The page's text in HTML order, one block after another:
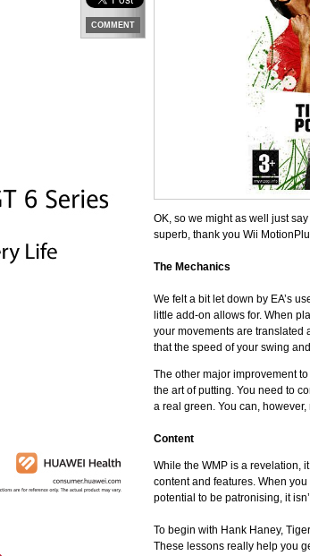
COMMENT
OK, so we might as well just
superb, thank you Wii
The Mechanics
We felt a bit let down by EA’s
little add-on allows for. When
your movements are translated
that the speed of your swing
The other major improvement
the art of putting. You need to
a real green. You can,
Content
While the WMP is a revelation,
content and features. When
potential to be patronising, it
To begin with Hank Haney,
These lessons really help you